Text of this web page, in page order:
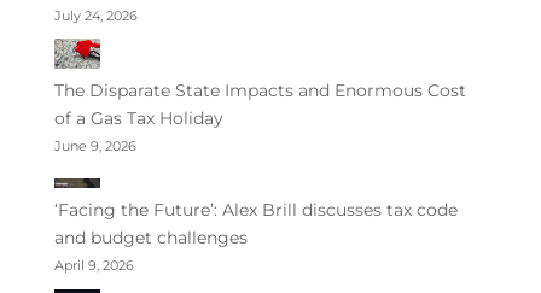
July 24, 2026
The Disparate State Impacts and Enormous Cost
of a Gas Tax Holiday
June 9, 2026
‘Facing the Future’: Alex Brill discusses tax code
and budget challenges
April 9, 2026